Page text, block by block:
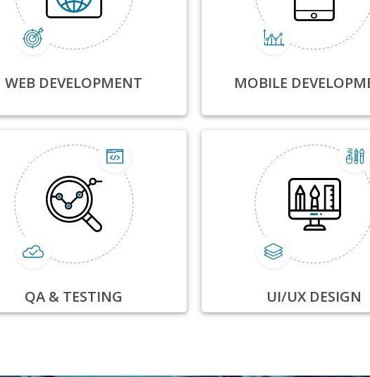
WEB DEVELOPMENT MOBILE
QA & TESTING UI/UX DESIGN